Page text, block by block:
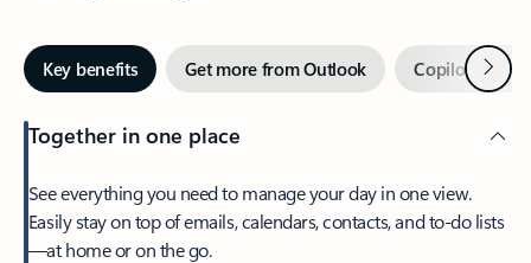
Key benefits Get more from Outlook Copilot inNext
Together in one place
See everything you need to manage your day in one view.
Easily stay on top of emails, calendars, contacts, and to-do lists
—at home or on the go.